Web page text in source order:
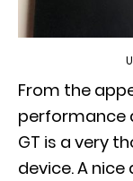
From the
performance
GT is a very
device. A nice